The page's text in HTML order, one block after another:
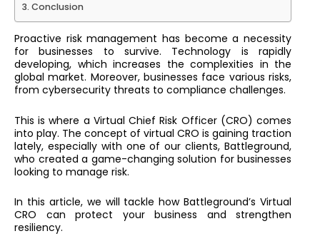
Conclusion
Proactive risk management has become a necessity
for businesses to survive. Technology is rapidly
developing, which increases the complexities in the
global market. Moreover, businesses face various risks,
from cybersecurity threats to compliance challenges.
This is where a Virtual Chief Risk Officer (CRO) comes
into play. The concept of virtual CRO is gaining traction
lately, especially with one of our clients, Battleground,
who created a game-changing solution for businesses
looking to manage risk.
In this article, we will tackle how Battleground’s Virtual
CRO can protect your business and strengthen
resiliency.